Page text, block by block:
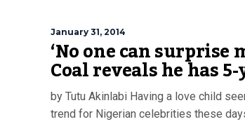
January 31, 2014
‘No one can surprise
Coal reveals he has
by Tutu Akinlabi Having a love child
trend for Nigerian celebrities these